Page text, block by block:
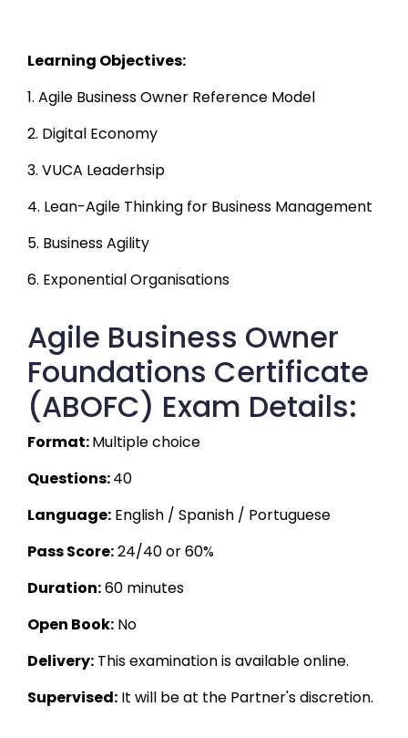
Learning Objectives:
1. Agile Business Owner Reference Model
2. Digital Economy
3. VUCA Leaderhsip
4. Lean-Agile Thinking for Business Management
5. Business Agility
6. Exponential Organisations
Agile Business Owner
Foundations Certificate
(ABOFC) Exam Details:
Format: Multiple choice
Questions: 40
Language: English / Spanish / Portuguese
Pass Score: 24/40 or 60%
Duration: 60 minutes
Open Book: No
Delivery: This examination is available online.
Supervised: It will be at the Partner's discretion.